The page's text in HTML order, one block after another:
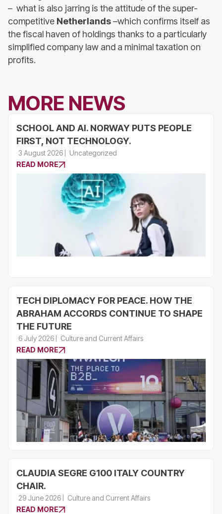
– what is also jarring is the attitude of the super-
competitive Netherlands–which confirms itself as
the fiscal haven of holdings thanks to a particularly
simplified company law and a minimal taxation on
profits.
MORE NEWS
SCHOOL AND AI. NORWAY PUTS PEOPLE
FIRST, NOT TECHNOLOGY.
3 August 2026
Uncategorized
READ MORE
TECH DIPLOMACY FOR PEACE. HOW THE
ABRAHAM ACCORDS CONTINUE TO SHAPE
THE FUTURE
6 July 2026
Culture and Current Affairs
READ MORE
CLAUDIA SEGRE G100 ITALY COUNTRY
CHAIR.
29 June 2026
Culture and Current Affairs
READ MORE